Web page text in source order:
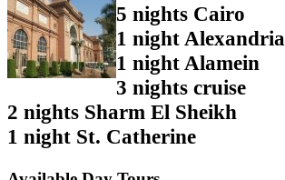
5 nights Cairo
1 night Alexandria
1 night Alamein
3 nights cruise
2 nights Sharm El Sheikh
1 night St. Catherine